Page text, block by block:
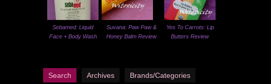
Sebamed: Liquid
Face + Body Wash
Suvana: Paw Paw &
Honey Balm Review
Yes To Carrots: Lip
Butters Review
Search Archives Brands/Categories